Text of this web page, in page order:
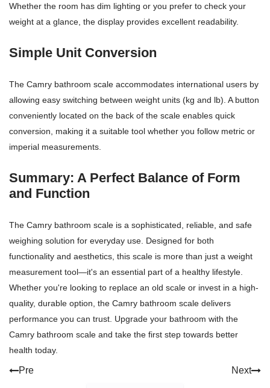
Whether the room has dim lighting or you prefer to check your
weight at a glance, the display provides excellent readability.
Simple Unit Conversion
The Camry bathroom scale accommodates international users by
allowing easy switching between weight units (kg and lb). A button
conveniently located on the back of the scale enables quick
conversion, making it a suitable tool whether you follow metric or
imperial measurements.
Summary: A Perfect Balance of Form
and Function
The Camry bathroom scale is a sophisticated, reliable, and safe
weighing solution for everyday use. Designed for both
functionality and aesthetics, this scale is more than just a weight
measurement tool—it's an essential part of a healthy lifestyle.
Whether you're looking to replace an old scale or invest in a high-
quality, durable option, the Camry bathroom scale delivers
performance you can trust. Upgrade your bathroom with the
Camry bathroom scale and take the first step towards better
health today.
Pre Next